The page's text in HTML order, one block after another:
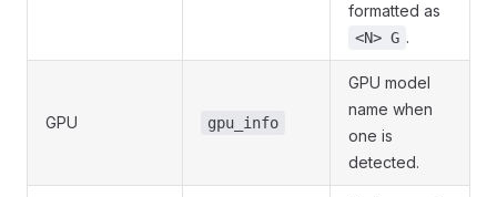
formatted as
<N> G .
GPU gpu_info
GPU model
name when
one is
detected.